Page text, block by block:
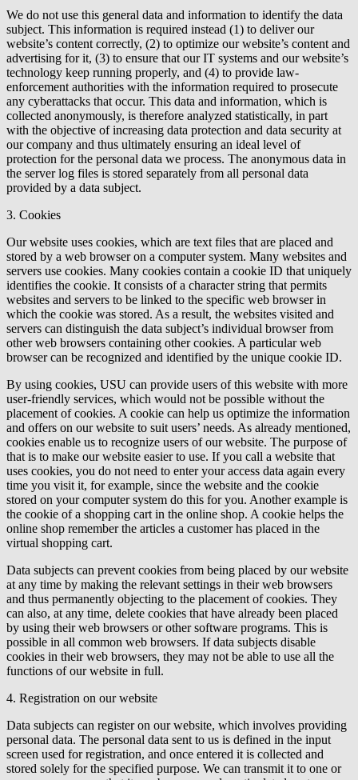
We do not use this general data and information to identify the data
subject. This information is required instead (1) to deliver our
website’s content correctly, (2) to optimize our website’s content and
advertising for it, (3) to ensure that our IT systems and our website’s
technology keep running properly, and (4) to provide law-
enforcement authorities with the information required to prosecute
any cyberattacks that occur. This data and information, which is
collected anonymously, is therefore analyzed statistically, in part
with the objective of increasing data protection and data security at
our company and thus ultimately ensuring an ideal level of
protection for the personal data we process. The anonymous data in
the server log files is stored separately from all personal data
provided by a data subject.
3. Cookies
Our website uses cookies, which are text files that are placed and
stored by a web browser on a computer system. Many websites and
servers use cookies. Many cookies contain a cookie ID that uniquely
identifies the cookie. It consists of a character string that permits
websites and servers to be linked to the specific web browser in
which the cookie was stored. As a result, the websites visited and
servers can distinguish the data subject’s individual browser from
other web browsers containing other cookies. A particular web
browser can be recognized and identified by the unique cookie ID.
By using cookies, USU can provide users of this website with more
user-friendly services, which would not be possible without the
placement of cookies. A cookie can help us optimize the information
and offers on our website to suit users’ needs. As already mentioned,
cookies enable us to recognize users of our website. The purpose of
that is to make our website easier to use. If you call a website that
uses cookies, you do not need to enter your access data again every
time you visit it, for example, since the website and the cookie
stored on your computer system do this for you. Another example is
the cookie of a shopping cart in the online shop. A cookie helps the
online shop remember the articles a customer has placed in the
virtual shopping cart.
Data subjects can prevent cookies from being placed by our website
at any time by making the relevant settings in their web browsers
and thus permanently objecting to the placement of cookies. They
can also, at any time, delete cookies that have already been placed
by using their web browsers or other software programs. This is
possible in all common web browsers. If data subjects disable
cookies in their web browsers, they may not be able to use all the
functions of our website in full.
4. Registration on our website
Data subjects can register on our website, which involves providing
personal data. The personal data sent to us is defined in the input
screen used for registration, and once entered it is collected and
stored solely for the specified purpose. We can transmit it to one or